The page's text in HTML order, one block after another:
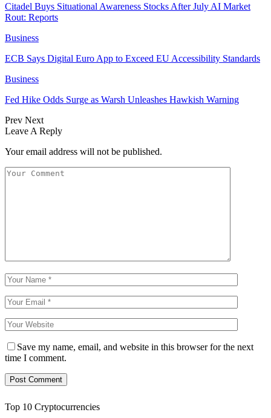
Citadel Buys Situational Awareness Stocks After July AI Market
Rout: Reports
Business
ECB Says Digital Euro App to Exceed EU Accessibility Standards
Business
Fed Hike Odds Surge as Warsh Unleashes Hawkish Warning
Prev Next
Leave A Reply
Your email address will not be published.
Save my name, email, and website in this browser for the next
time I comment.
Top 10 Cryptocurrencies